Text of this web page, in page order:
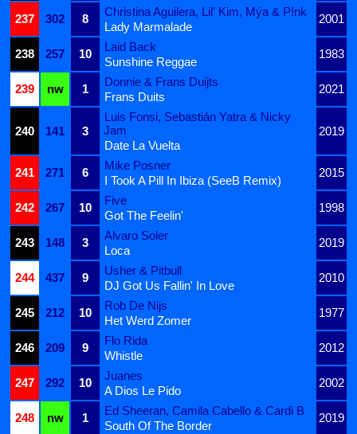
237
302 8
Christina Aguilera, Lil' Kim, Mýa & P!nk
2001
Lady Marmalade
238
257 10
Laid Back
1983
Sunshine Reggae
239
nw 1
Donnie & Frans Duijts
2021
Frans Duits
240 141 3
Luis Fonsi, Sebastián Yatra & Nicky
Jam
2019
Date La Vuelta
241
271 6
Mike Posner
2015
I Took A Pill In Ibiza (SeeB Remix)
242
267 10
Five
1998
Got The Feelin'
243
148 3
Alvaro Soler
2019
Loca
244
437 9
Usher & Pitbull
2010
DJ Got Us Fallin' In Love
245
212 10
Rob De Nijs
1977
Het Werd Zomer
246
209 9
Flo Rida
2012
Whistle
247
292 10
Juanes
2002
A Dios Le Pido
248
nw 1
Ed Sheeran, Camila Cabello & Cardi B
2019
South Of The Border